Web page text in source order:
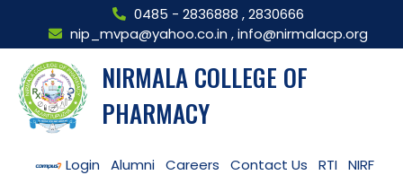
0485 - 2836888 ,2830666
nip_mvpa@yahoo.co.in ,info@nirmalacp.org
NIRMALA COLLEGE OF
PHARMACY
Login Alumni Careers Contact Us RTI NIRF